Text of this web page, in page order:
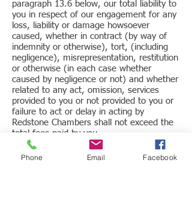
paragraph 13.6 below, our total liability to
you in respect of our engagement for any
loss, liability or damage howsoever
caused, whether in contract (by way of
indemnity or otherwise), tort, (including
negligence), misrepresentation, restitution
or otherwise (in each case whether
caused by negligence or not) and whether
related to any act, omission, services
provided to you or not provided to you or
failure to act or delay in acting by
Redstone Chambers shall not exceed the
total fees paid by you.
13.4. The extent to which any loss or
Phone Email Facebook